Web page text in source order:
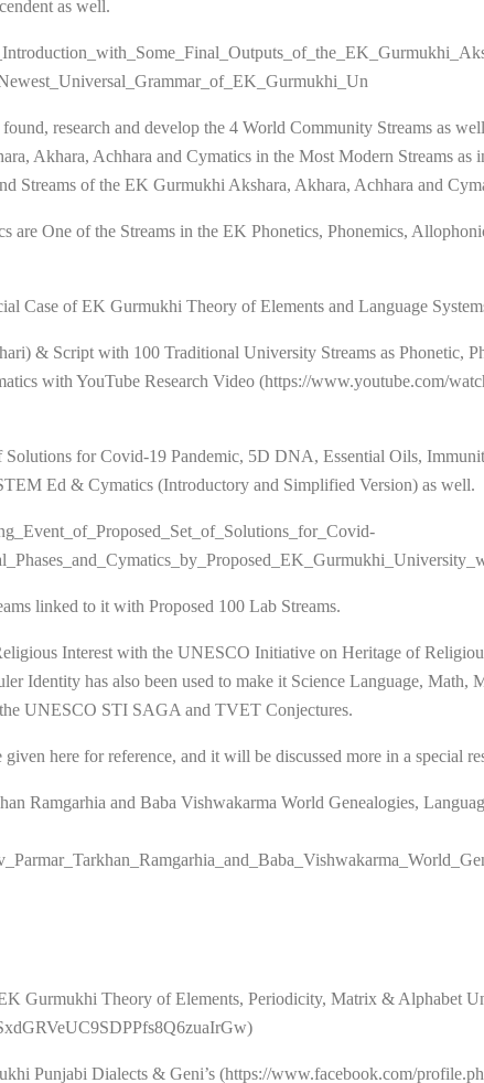
as well.
research and develop the 4 World Community Streams as
Akhara, Achhara and Cymatics in the Most Modern Streams as
Streams of the EK Gurmukhi Akshara, Akhara, Achhara and
One of the Streams in the EK Phonetics, Phonemics,
Case of EK Gurmukhi Theory of Elements and Language
& Script with 100 Traditional University Streams as Phonetic,
with YouTube Research Video (https://www.youtube.com/
Solutions for Covid-19 Pandemic, 5D DNA, Essential Oils,
Ed & Cymatics (Introductory and Simplified Version) as well.
linked to it with Proposed 100 Lab Streams.
Interest with the UNESCO Initiative on Heritage of
Identity has also been used to make it Science Language, Math,
UNESCO STI SAGA and TVET Conjectures.
here for reference, and it will be discussed more in a special
Ramgarhia and Baba Vishwakarma World Genealogies,
Gurmukhi Theory of Elements, Periodicity, Matrix & Alphabet
Punjabi Dialects & Geni’s (https://www.facebook.com/